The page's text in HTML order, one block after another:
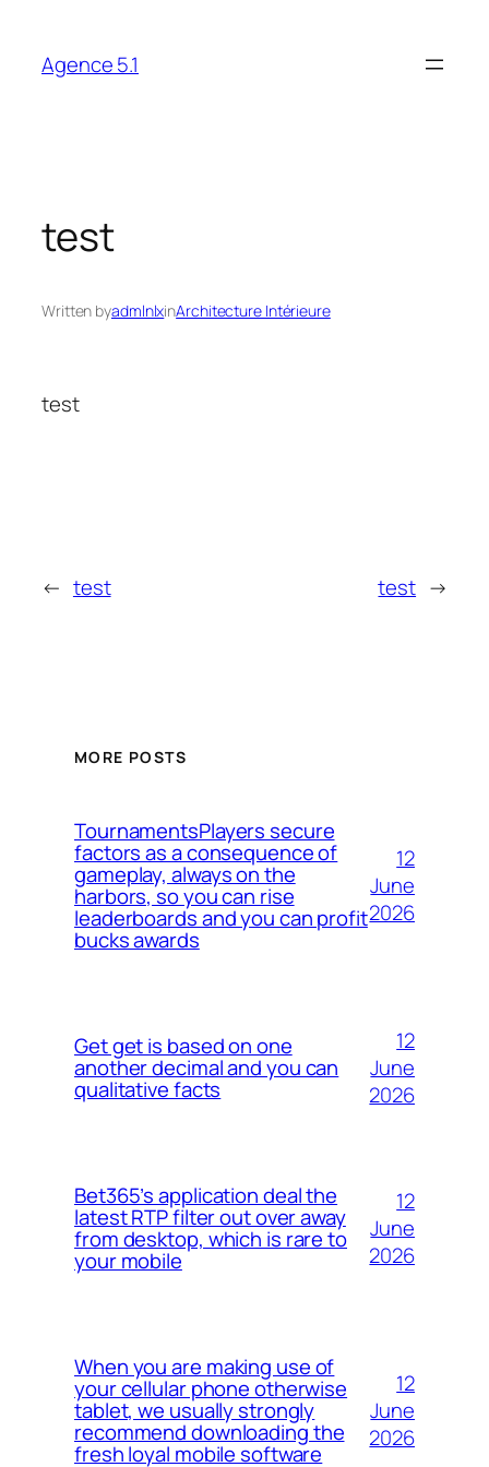
content
Agence 5.1
test
Written byadmlnlxinArchitecture Intérieure
test
← test test →
MORE POSTS
TournamentsPlayers secure
factors as a consequence of
gameplay, always on the
harbors, so you can rise
leaderboards and you can profit
bucks awards
12
June
2026
Get get is based on one
another decimal and you can
qualitative facts
12
June
2026
Bet365’s application deal the
latest RTP filter out over away
from desktop, which is rare to
your mobile
12
June
2026
When you are making use of
your cellular phone otherwise
tablet, we usually strongly
recommend downloading the
fresh loyal mobile software
12
June
2026